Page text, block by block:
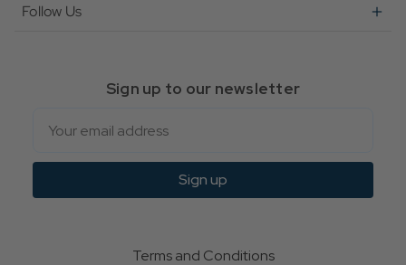
Follow Us
Sign up to our newsletter
Sign up
Terms and Conditions